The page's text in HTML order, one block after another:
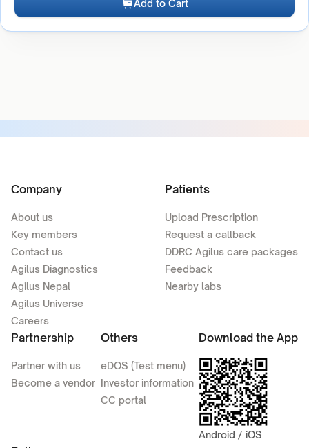
Add to Cart
Company
About us
Key members
Contact us
Agilus Diagnostics
Agilus Nepal
Agilus Universe
Careers
Patients
Upload Prescription
Request a callback
DDRC Agilus care packages
Feedback
Nearby labs
Partnership
Partner with us
Become a vendor
Others
eDOS (Test menu)
Investor information
CC portal
Download the App
Android / iOS